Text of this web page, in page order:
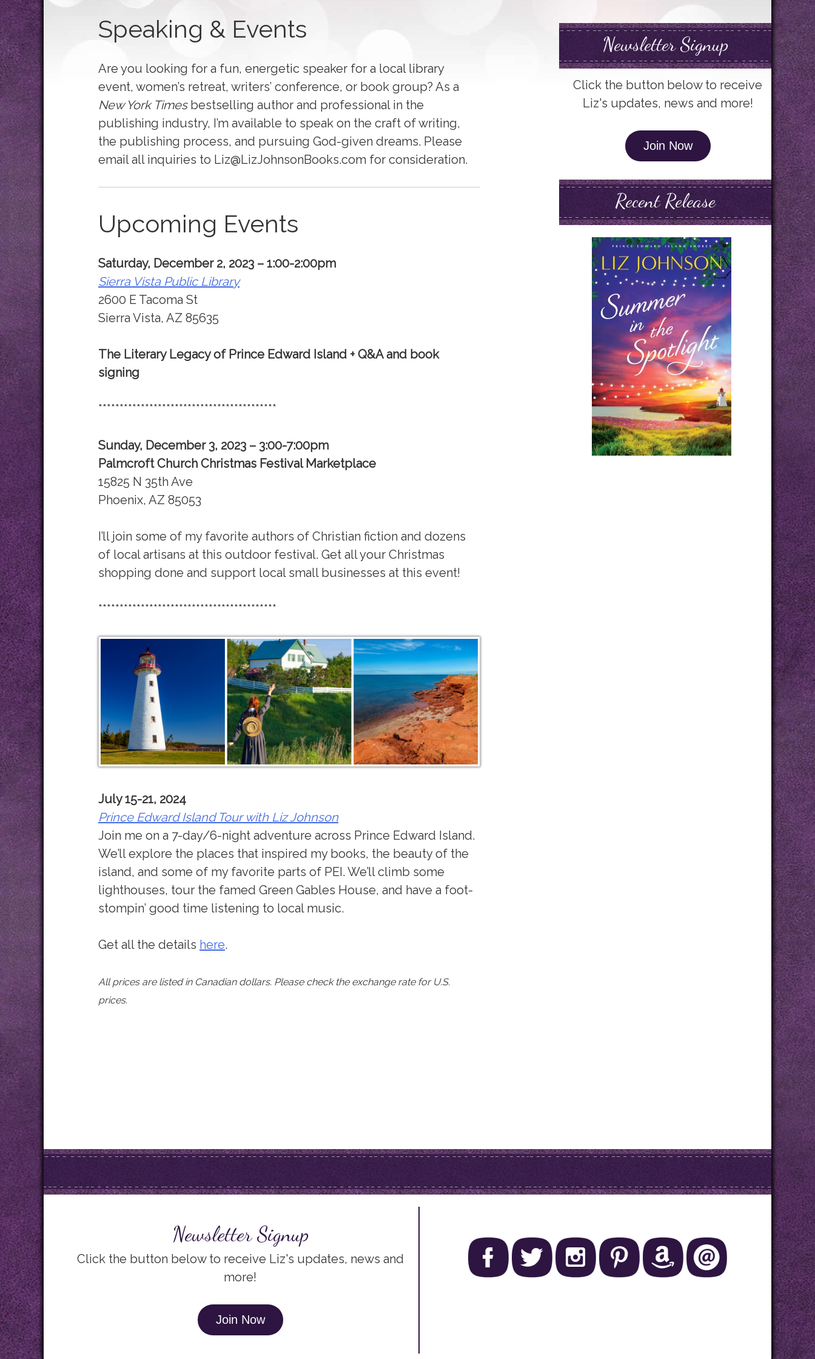
Speaking & Events
Are you looking for a fun, energetic speaker for a local library
event, women’s retreat, writers’ conference, or book group? As a
New York Timesbestselling author and professional in the
publishing industry, I’m available to speak on the craft of writing,
the publishing process, and pursuing God-given dreams. Please
email all inquiries to Liz@LizJohnsonBooks.com for consideration.
Upcoming Events
Saturday, December 2, 2023 – 1:00-2:00pm
Sierra Vista Public Library
2600 E Tacoma St
Sierra Vista, AZ 85635
The Literary Legacy of Prince Edward Island + Q&Aand book
signing
******************************************
Sunday, December 3, 2023 – 3:00-7:00pm
Palmcroft Church Christmas Festival Marketplace
15825 N 35th Ave
Phoenix, AZ 85053
I’ll join some of my favorite authors of Christian fiction and dozens
of local artisans at this outdoor festival. Get all your Christmas
shopping done and support local small businesses at this event!
******************************************
July 15-21, 2024
Prince Edward Island Tour with Liz Johnson
Join me on a 7-day/6-night adventure across Prince Edward Island.
We’ll explore the places that inspired my books, the beauty of the
island, and some of my favorite parts of PEI. We’ll climb some
lighthouses, tour the famed Green Gables House, and have a foot-
stompin’ good time listening to local music.
Get all the details here.
All prices are listed in Canadian dollars. Please check the exchange rate for U.S.
prices.
Newsletter Signup
Click the button below to receive
Liz's updates, news and more!
Join Now
Recent Release
Newsletter Signup
Click the button below to receive Liz's updates, news and
more!
Join Now